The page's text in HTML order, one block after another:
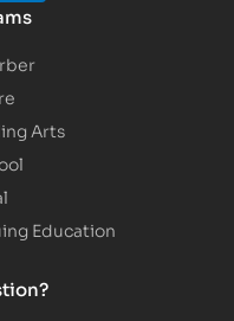
Arts
Education